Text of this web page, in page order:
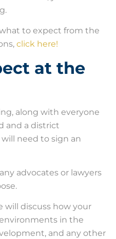
to expect from the
click here!
at the
along with everyone
and a district
need to sign an
advocates or lawyers
will discuss how your
in the
and any other